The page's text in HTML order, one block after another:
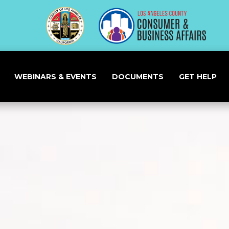
WEBINARS & EVENTS DOCUMENTS GET HELP